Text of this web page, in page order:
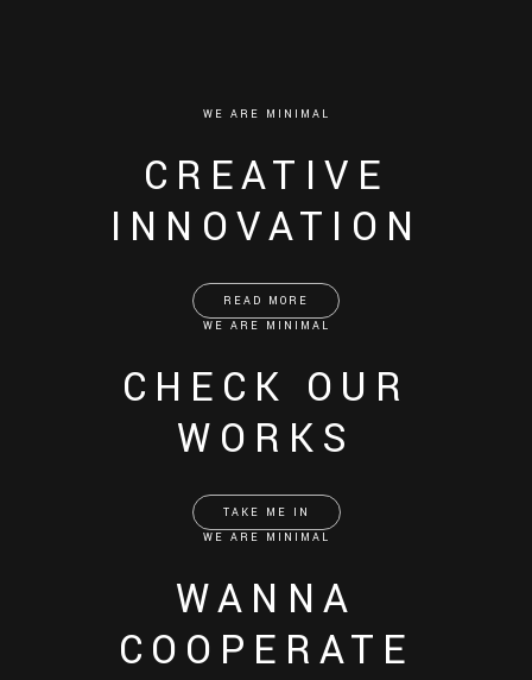
WE ARE MINIMAL
CREATIVE
INNOVATION
READ MORE
WE ARE MINIMAL
CHECK OUR
WORKS
TAKE ME IN
WE ARE MINIMAL
WANNA
COOPERATE